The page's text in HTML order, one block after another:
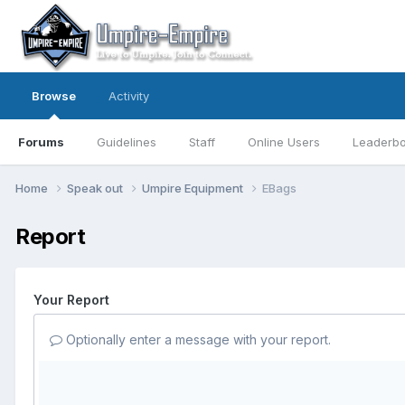
Browse
Forums Guidelines Staff Online Users
Activity
Home Speak out Umpire Equipment EBags
Report
Your Report
Optionally enter a message with your report.